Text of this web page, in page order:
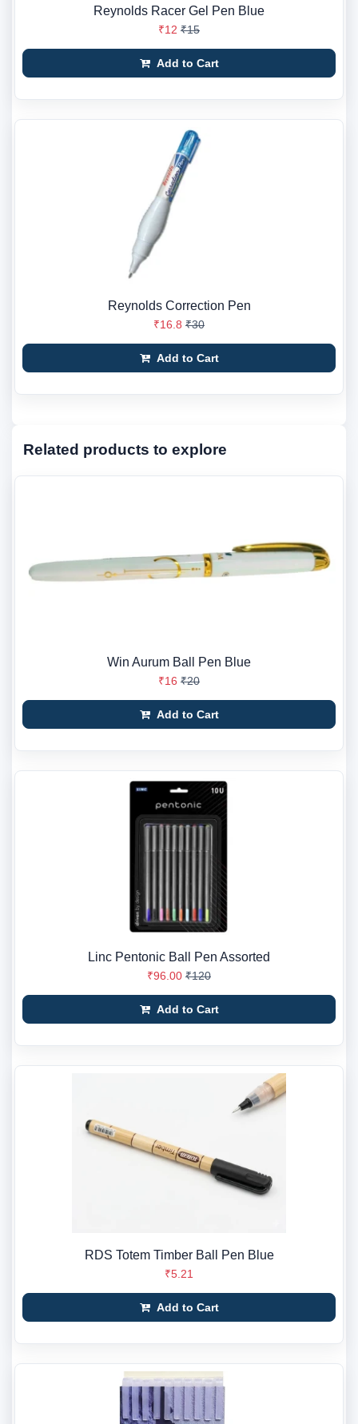
Reynolds Racer Gel Pen Blue
₹12 ₹15
Add to Cart
Reynolds Correction Pen
₹16.8 ₹30
Add to Cart
Related products to explore
Win Aurum Ball Pen Blue
₹16 ₹20
Add to Cart
Linc Pentonic Ball Pen Assorted
₹96.00 ₹120
Add to Cart
RDS Totem Timber Ball Pen Blue
₹5.21
Add to Cart